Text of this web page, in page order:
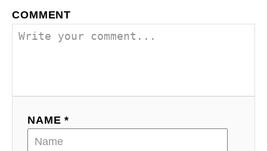
COMMENT
NAME *